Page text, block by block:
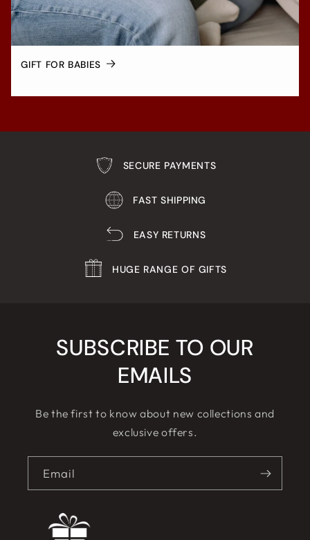
GIFT FOR BABIES
SECURE PAYMENTS
FAST SHIPPING
EASY RETURNS
HUGE RANGE OF GIFTS
SUBSCRIBE TO OUR
EMAILS
Be the first to know about new collections and
exclusive offers.
Email